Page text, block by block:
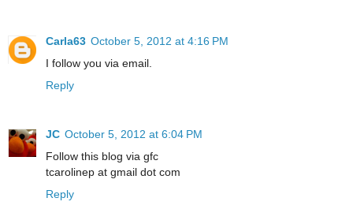
Carla63 October 5, 2012 at 4:16 PM
I follow you via email.
Reply
JC October 5, 2012 at 6:04 PM
Follow this blog via gfc
tcarolinep at gmail dot com
Reply